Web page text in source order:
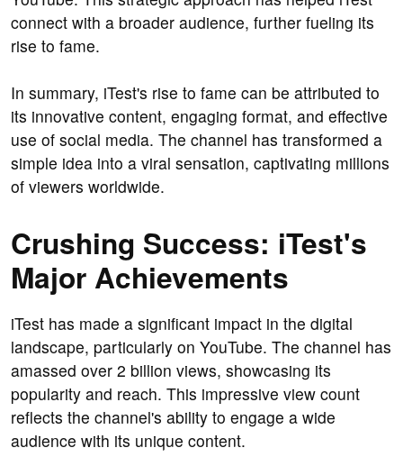
connect with a broader audience, further fueling its
rise to fame.
In summary, iTest's rise to fame can be attributed to
its innovative content, engaging format, and effective
use of social media. The channel has transformed a
simple idea into a viral sensation, captivating millions
of viewers worldwide.
Crushing Success: iTest's
Major Achievements
iTest has made a significant impact in the digital
landscape, particularly on YouTube. The channel has
amassed over 2 billion views, showcasing its
popularity and reach. This impressive view count
reflects the channel's ability to engage a wide
audience with its unique content.